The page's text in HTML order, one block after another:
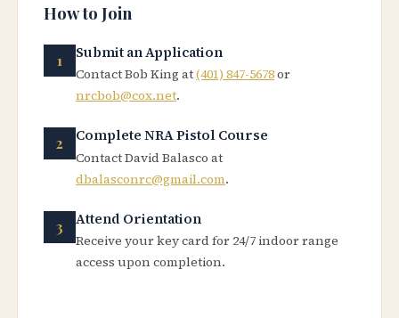
How to Join
Submit an Application
Contact Bob King at(401) 847-5678or
nrcbob@cox.net.
Complete NRA Pistol Course
Contact David Balasco at
dbalasconrc@gmail.com.
Attend Orientation
Receive your key card for 24/7 indoor range
access upon completion.